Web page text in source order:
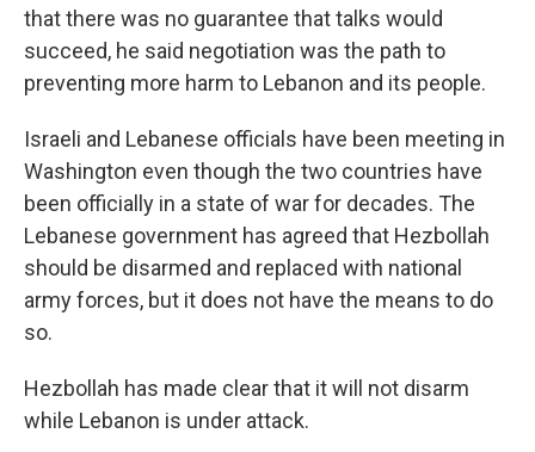
that there was no guarantee that talks would
succeed, he said negotiation was the path to
preventing more harm to Lebanon and its people.
Israeli and Lebanese officials have been meeting in
Washington even though the two countries have
been officially in a state of war for decades. The
Lebanese government has agreed that Hezbollah
should be disarmed and replaced with national
army forces, but it does not have the means to do
so.
Hezbollah has made clear that it will not disarm
while Lebanon is under attack.